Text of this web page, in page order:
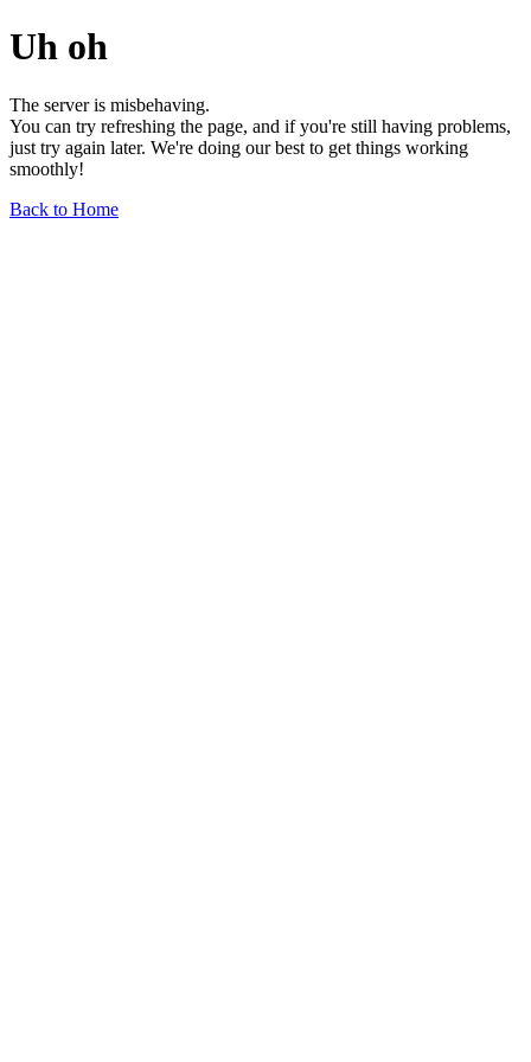
Uh oh
The server is misbehaving.
You can try refreshing the page, and if you're still having problems,
just try again later. We're doing our best to get things working
smoothly!
Back to Home